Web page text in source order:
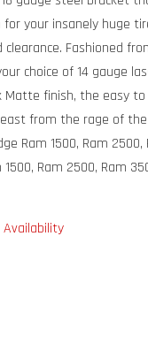
your insanely huge
Fashioned
choice of 14 gauge
Matte finish, the easy to
from the rage of
Ram 1500, Ram 2500,
1500, Ram 2500, Ram
Availability